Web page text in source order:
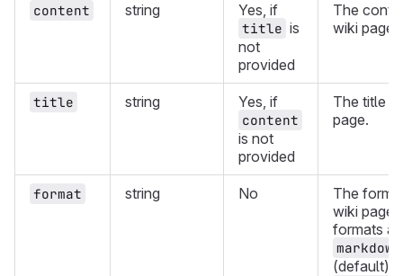
content string Yes, if
title is
not
provided
The
wiki page.
title string Yes, if
content
is not
provided
The title
page.
format string No
The
wiki page.
formats
markdown
(default),